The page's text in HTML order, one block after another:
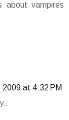
about vampires
at 4:32 PM